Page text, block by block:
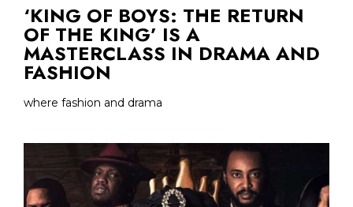
‘KING OF BOYS: THE RETURN
OF THE KING’ IS A
MASTERCLASS IN DRAMA AND
FASHION
where fashion and drama